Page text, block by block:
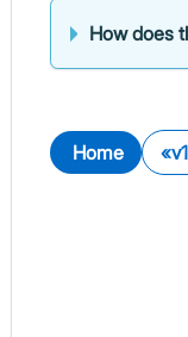
How does
Home